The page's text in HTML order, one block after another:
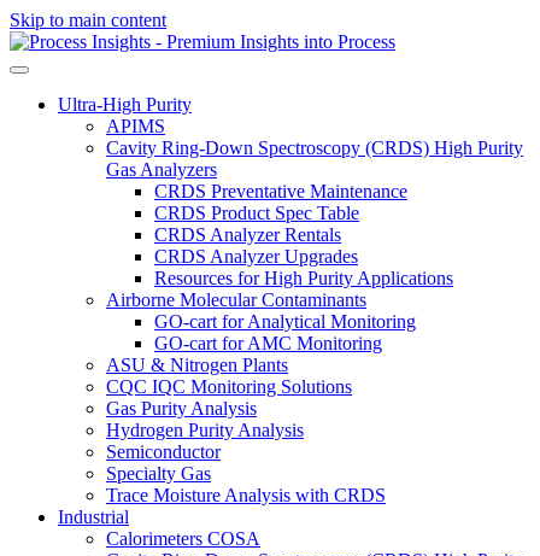
Skip to main content
Ultra-High Purity
APIMS
Cavity Ring-Down Spectroscopy (CRDS) High Purity
Gas Analyzers
CRDS Preventative Maintenance
CRDS Product Spec Table
CRDS Analyzer Rentals
CRDS Analyzer Upgrades
Resources for High Purity Applications
Airborne Molecular Contaminants
GO-cart for Analytical Monitoring
GO-cart for AMC Monitoring
ASU & Nitrogen Plants
CQC IQC Monitoring Solutions
Gas Purity Analysis
Hydrogen Purity Analysis
Semiconductor
Specialty Gas
Trace Moisture Analysis with CRDS
Industrial
Calorimeters COSA